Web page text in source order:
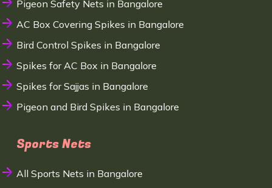
Pigeon Safety Nets in Bangalore
AC Box Covering Spikes in Bangalore
Bird Control Spikes in Bangalore
Spikes for AC Box in Bangalore
Spikes for Sajjas in Bangalore
Pigeon and Bird Spikes in Bangalore
Sports Nets
All Sports Nets in Bangalore